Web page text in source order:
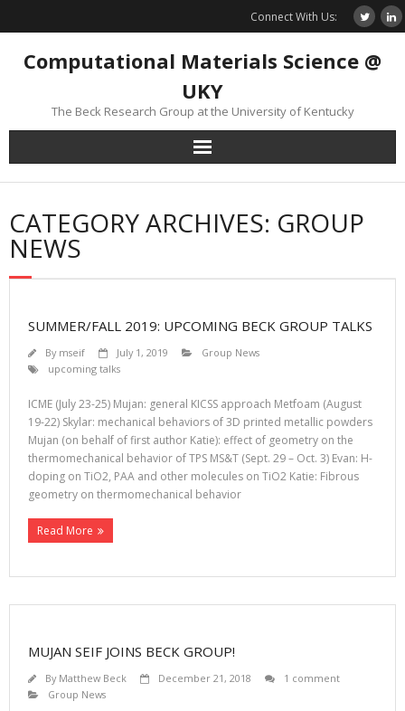
Connect With Us:
Computational Materials Science @
UKY
The Beck Research Group at the University of Kentucky
CATEGORY ARCHIVES: GROUP
NEWS
SUMMER/FALL 2019: UPCOMING BECK GROUP TALKS
By mseif July 1, 2019
Group News
upcoming talks
ICME (July 23-25) Mujan: general KICSS approach Metfoam (August
19-22) Skylar: mechanical behaviors of 3D printed metallic powders
Mujan (on behalf of first author Katie): effect of geometry on the
thermomechanical behavior of TPS MS&T (Sept. 29 – Oct. 3) Evan: H-
doping on TiO2, PAA and other molecules on TiO2 Katie: Fibrous
geometry on thermomechanical behavior
Read More
MUJAN SEIF JOINS BECK GROUP!
By Matthew Beck December 21, 2018
1 comment
Group News